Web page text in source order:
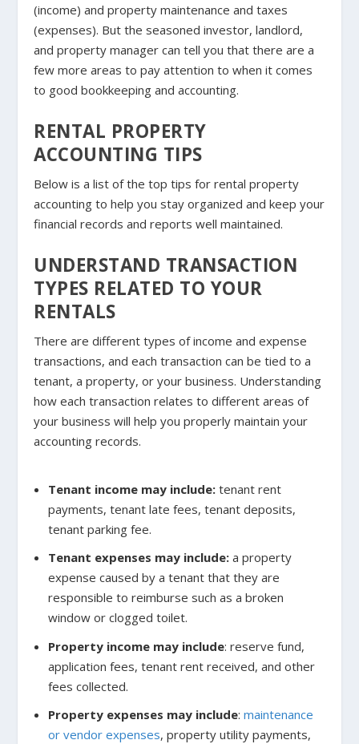
(income) and property maintenance and taxes
(expenses). But the seasoned investor, landlord,
and property manager can tell you that there are a
few more areas to pay attention to when it comes
to good bookkeeping and accounting.
RENTAL PROPERTY
ACCOUNTING TIPS
Below is a list of the top tips for rental property
accounting to help you stay organized and keep your
financial records and reports well maintained.
UNDERSTAND TRANSACTION
TYPES RELATED TO YOUR
RENTALS
There are different types of income and expense
transactions, and each transaction can be tied to a
tenant, a property, or your business. Understanding
how each transaction relates to different areas of
your business will help you properly maintain your
accounting records.
Tenant income may include:tenant rent
payments, tenant late fees, tenant deposits,
tenant parking fee.
Tenant expenses may include:a property
expense caused by a tenant that they are
responsible to reimburse such as a broken
window or clogged toilet.
Property income may include: reserve fund,
application fees, tenant rent received, and other
fees collected.
Property expenses may include: maintenance
or vendor expenses, property utility payments,